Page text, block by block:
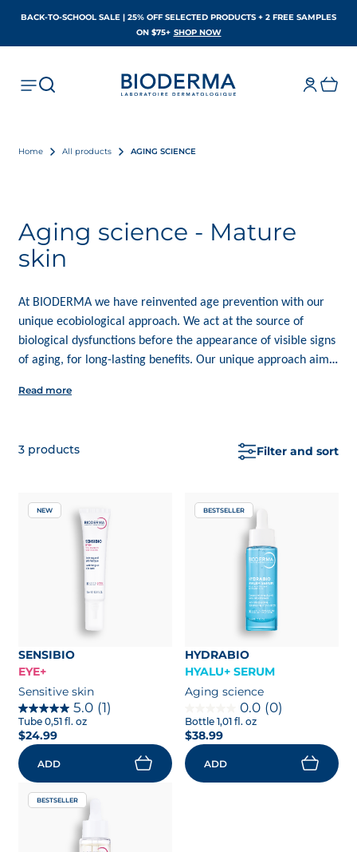
BACK-TO-SCHOOL SALE | 25% OFF SELECTED PRODUCTS + 2 FREE SAMPLES
ON $75+ SHOP NOWOPENS IN A NEW TAB
Home All products AGING SCIENCE
Aging science - Mature
skin
At BIODERMA we have reinvented age prevention with our
unique ecobiological approach. We act at the source of
biological dysfunctions before the appearance of visible signs
of aging, for long-lasting benefits. Our unique approach aims
more effectively. Ecobiology is not just about masking signs of
Read more
3 products Filter and sort
NEW
SENSIBIO
EYE+
Sensitive skin
5.0 (1)
Tube 0,51 fl. oz
$24.99
ADD
BESTSELLER
HYDRABIO
HYALU+ SERUM
Aging science
0.0 (0)
Bottle 1,01 fl. oz
$38.99
ADD
BESTSELLER